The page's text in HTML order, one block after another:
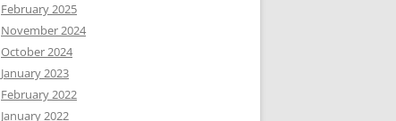
February 2025
November 2024
October 2024
January 2023
February 2022
January 2022